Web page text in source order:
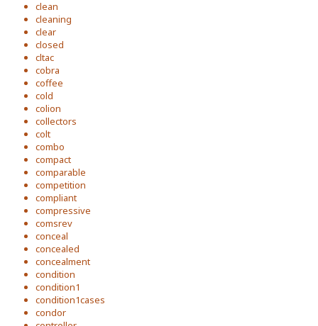
clean
cleaning
clear
closed
cltac
cobra
coffee
cold
colion
collectors
colt
combo
compact
comparable
competition
compliant
compressive
comsrev
conceal
concealed
concealment
condition
condition1
condition1cases
condor